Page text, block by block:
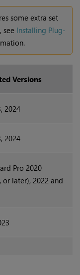
some extra set
see Installing Plug-
Versions
2024
2024
Pro 2020
or later), 2022 and